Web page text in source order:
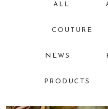
ALL
COUTURE
NEWS
PRODUCTS